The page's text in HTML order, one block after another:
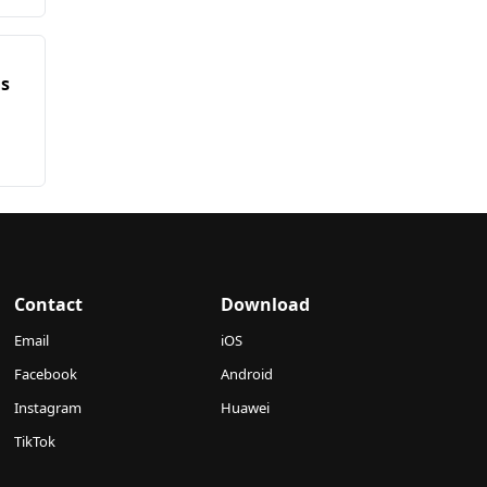
Contact
Email
Facebook
Instagram
TikTok
Download
iOS
Android
Huawei